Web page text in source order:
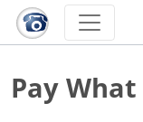
Pay What